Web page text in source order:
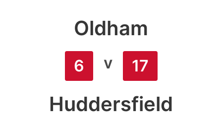
Oldham
6 v 17
Huddersfield